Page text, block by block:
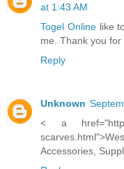
at 1:43 AM
Togel Onlinelike
me. Thank you
Reply
Unknown
< a href="https://
Accessories,